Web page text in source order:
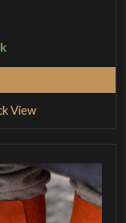
View